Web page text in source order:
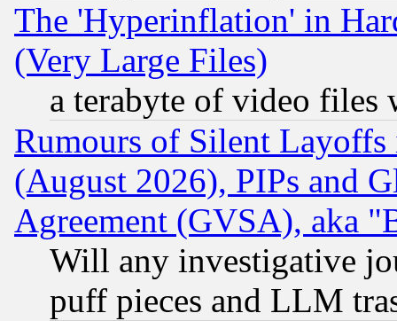
The 'Hyperinflation' in
(Very Large Files)
a terabyte of video files
Rumours of Silent
(August 2026), PIPs and
Agreement (GVSA), aka
Will any investigative
puff pieces and LLM